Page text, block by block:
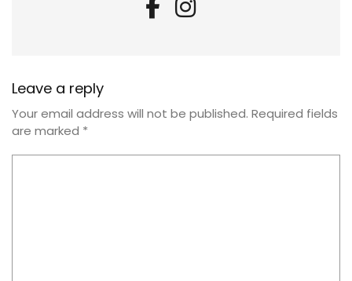
Leave a reply
Your email address will not be published. Required fields
are marked *